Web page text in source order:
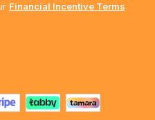
Financial Incentive Terms